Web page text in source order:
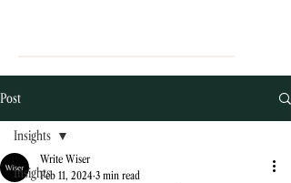
Post
Insights
Insights
Write Wiser
Feb 11, 2024 3 min read